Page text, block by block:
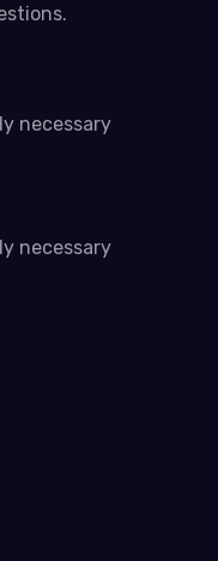
necessary
necessary